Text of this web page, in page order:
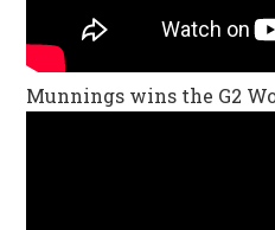
Munnings wins the G2